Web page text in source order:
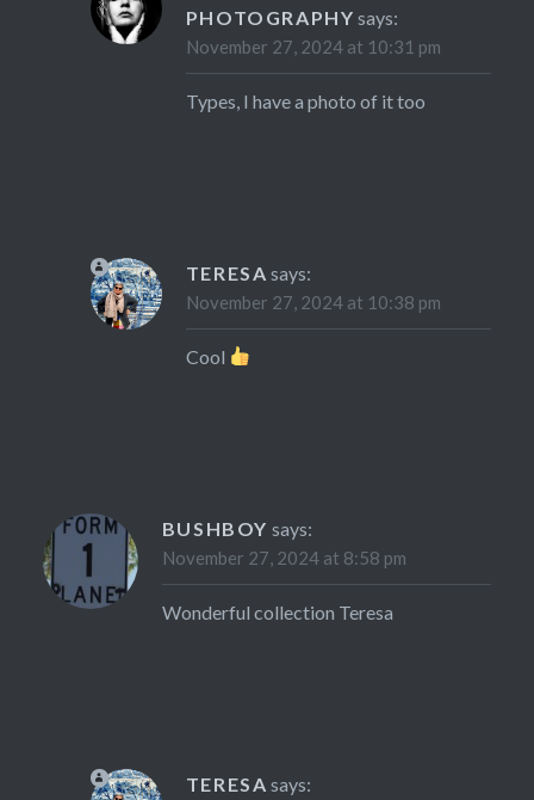
PHOTOGRAPHY says:
November 27, 2024 at 10:31 pm
Types, I have a photo of it too
TERESA says:
November 27, 2024 at 10:38 pm
Cool
BUSHBOY says:
November 27, 2024 at 8:58 pm
Wonderful collection Teresa
TERESA says: